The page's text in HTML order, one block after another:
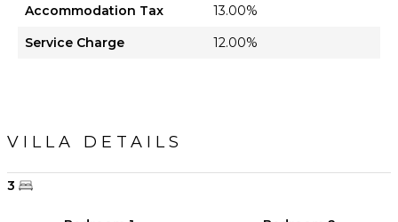
Accommodation Tax
13.00%
Service Charge
12.00%
VILLA DETAILS
3